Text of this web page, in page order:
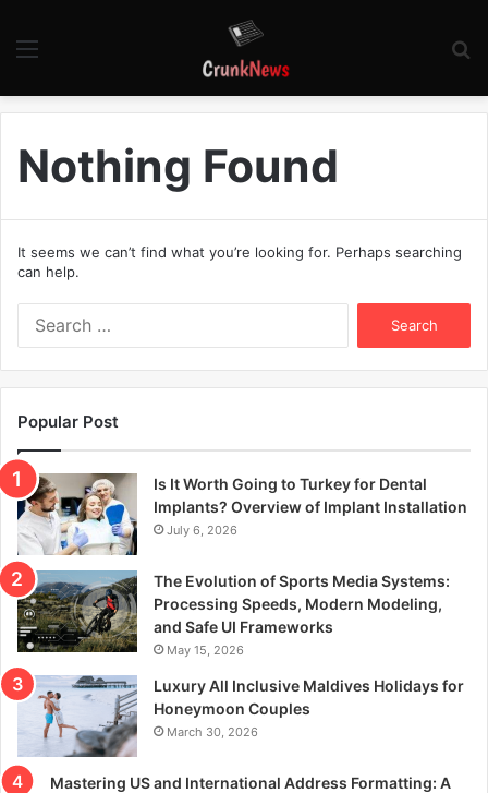
Nothing Found
It seems we can’t find what you’re looking for. Perhaps searching
can help.
f
o
r
Popular Post
Is It Worth Going to Turkey for Dental
Implants? Overview of Implant Installation
July 6, 2026
The Evolution of Sports Media Systems:
Processing Speeds, Modern Modeling,
and Safe UI Frameworks
May 15, 2026
Luxury All Inclusive Maldives Holidays for
Honeymoon Couples
March 30, 2026
Mastering US and International Address Formatting: A